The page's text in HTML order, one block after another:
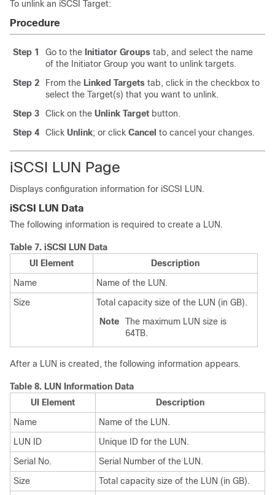
To unlink an iSCSI Target:
Procedure
Step 1 Go to the Initiator Groups tab, and select the name
of the Initiator Group you want to unlink targets.
Step 2
From the Linked Targets tab, click in the checkbox to
select the Target(s) that you want to unlink.
Step 3
Click on the Unlink Target button.
Step 4
Click Unlink; or click Cancel to cancel your changes.
iSCSI LUN Page
Displays configuration information for iSCSI LUN.
iSCSI LUN Data
The following information is required to create a LUN.
Table 7. iSCSI LUN Data
UI Element
Description
Name
Name of the LUN.
Size
Total capacity size of the LUN (in GB).
Note
The maximum LUN size is
64TB.
After a LUN is created, the following information appears.
Table 8. LUN Information Data
UI Element
Description
Name
Name of the LUN.
LUN ID
Unique ID for the LUN.
Serial No.
Serial Number of the LUN.
Size
Total capacity size of the LUN (in GB).